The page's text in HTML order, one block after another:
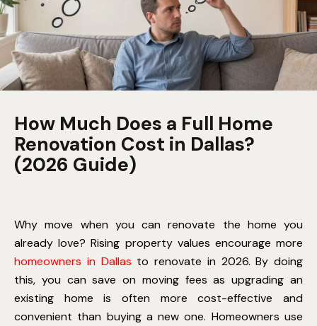
How Much Does a Full Home
Renovation Cost in Dallas?
(2026 Guide)
Why move when you can renovate the home you
already love? Rising property values encourage more
homeowners in Dallas to renovate in 2026. By doing
this, you can save on moving fees as upgrading an
existing home is often more cost-effective and
convenient than buying a new one. Homeowners use